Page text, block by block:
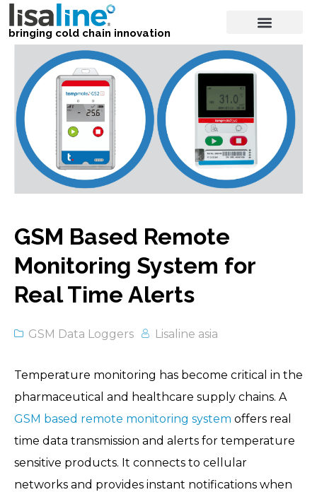
bringing cold chain innovation
GSM Based Remote
Monitoring System for
Real Time Alerts
GSM Data Loggers Lisaline asia
Temperature monitoring has become critical in the
pharmaceutical and healthcare supply chains. A
GSM based remote monitoring system offers real
time data transmission and alerts for temperature
sensitive products. It connects to cellular
networks and provides instant notifications when